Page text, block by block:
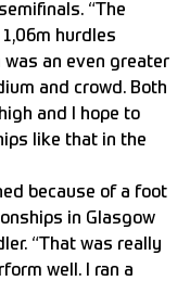
“The
hurdles
was an even greater
and crowd. Both
and I hope to
like that in the
because of a foot
in Glasgow
“That was really
well. I ran a